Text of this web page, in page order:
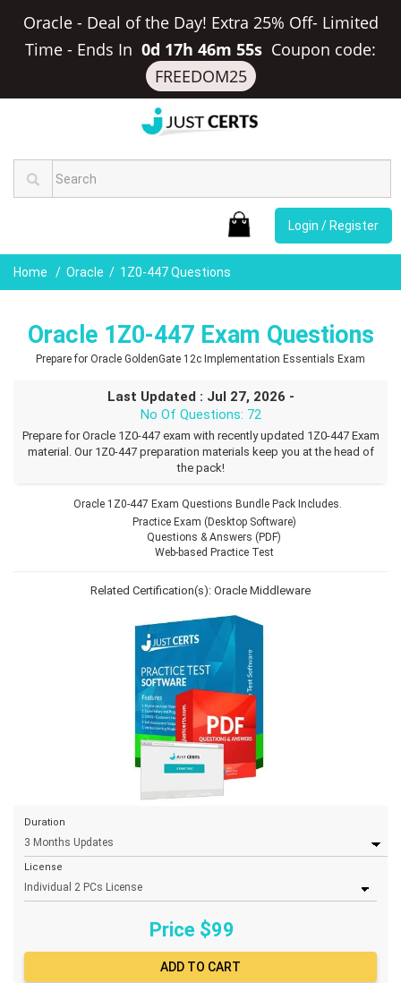
Oracle - Deal of the Day! Extra 25% Off- Limited
Time - Ends In 0d 17h 46m 54s Coupon code:
FREEDOM25
Login / Register
Home Oracle 1Z0-447 Questions
Oracle 1Z0-447 Exam Questions
Prepare for Oracle GoldenGate 12c Implementation Essentials Exam
Last Updated : Jul 27, 2026 -
No Of Questions: 72
Prepare for Oracle 1Z0-447 exam with recently updated 1Z0-447 Exam
material. Our 1Z0-447 preparation materials keep you at the head of
the pack!
Oracle 1Z0-447 Exam Questions Bundle Pack Includes.
Practice Exam (Desktop Software)
Questions & Answers (PDF)
Web-based Practice Test
Related Certification(s): Oracle Middleware
Duration
License
Price $99